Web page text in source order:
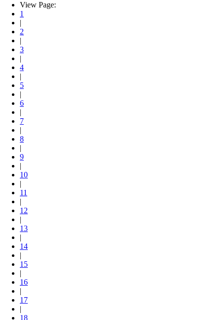
View Page:
1
|
2
|
3
|
4
|
5
|
6
|
7
|
8
|
9
|
10
|
11
|
12
|
13
|
14
|
15
|
16
|
17
|
18